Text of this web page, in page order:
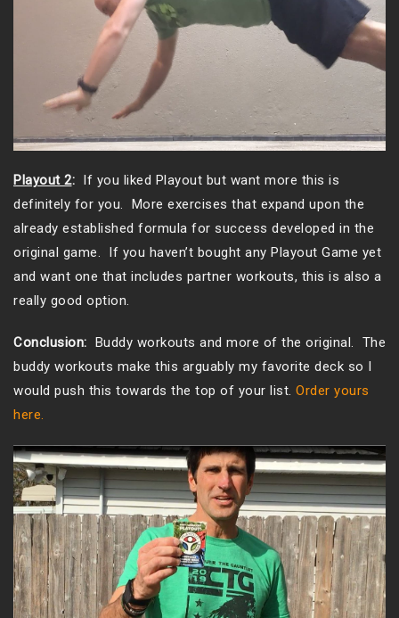
Playout 2: If you liked Playout but want more this is
definitely for you. More exercises that expand upon the
already established formula for success developed in the
original game. If you haven’t bought any Playout Game yet
and want one that includes partner workouts, this is also a
really good option.
Conclusion: Buddy workouts and more of the original. The
buddy workouts make this arguably my favorite deck so I
would push this towards the top of your list. Order yours
here.